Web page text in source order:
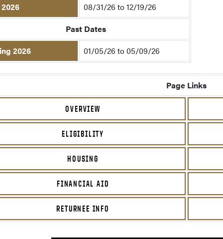
08/31/26 to 12/19/26
Past Dates
2026
01/05/26 to 05/09/26
Page Links
OVERVIEW
ELIGIBILITY
HOUSING
FINANCIAL AID
RETURNEE INFO